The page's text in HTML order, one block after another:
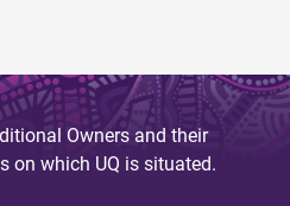
Owners and their
on which UQ is situated.